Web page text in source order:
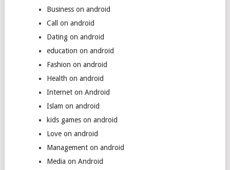
Business on android
Call on android
Dating on android
education on android
Fashion on android
Health on android
Internet on Android
Islam on android
kids games on android
Love on android
Management on android
Media on Android